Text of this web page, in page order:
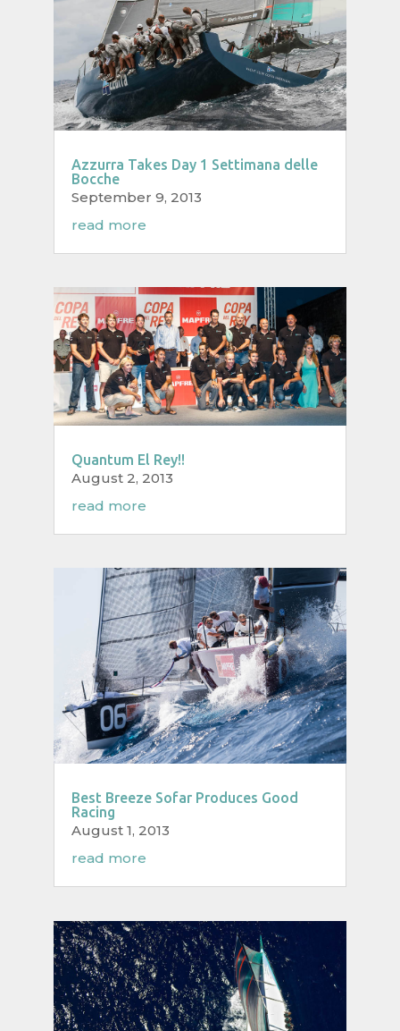
Azzurra Takes Day 1 Settimana delle
Bocche
September 9, 2013
read more
Quantum El Rey!!
August 2, 2013
read more
Best Breeze Sofar Produces Good
Racing
August 1, 2013
read more